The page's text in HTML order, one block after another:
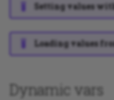
Setting values
Loading values
Dynamic vars